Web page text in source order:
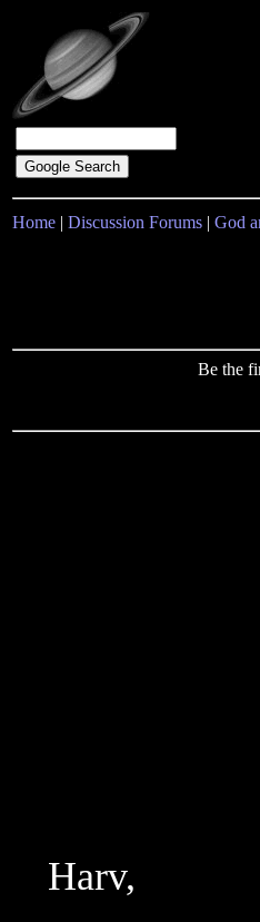
Home | Discussion Forums | God
Be the
Harv,